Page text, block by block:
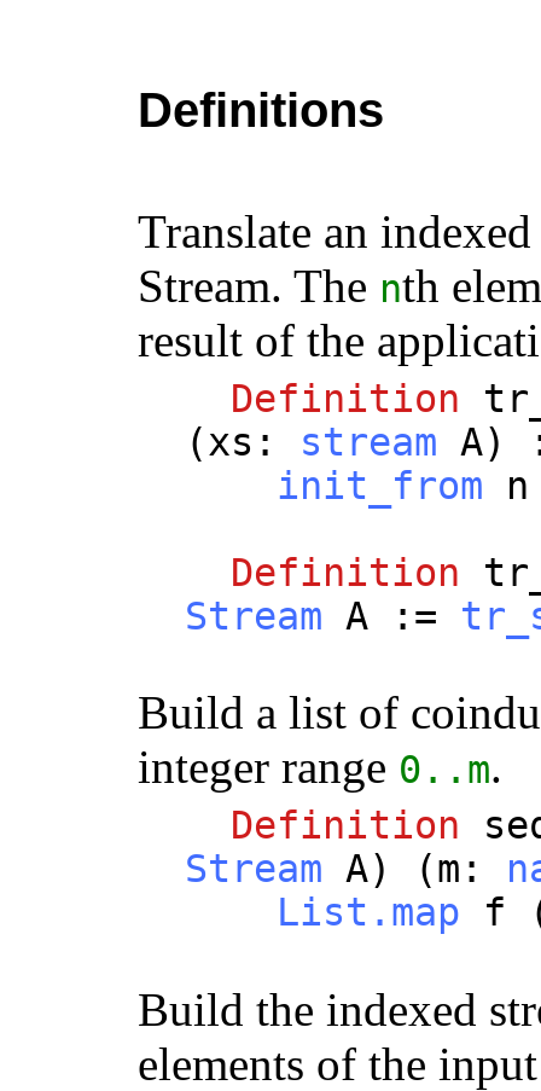
Definitions
Translate an
Stream. The nth
result of the
Definition
(xs : stream A)
init_from
n
Definition
Stream A:=
Build a list of
integer range 0.. m.
Definition
Stream A) (m :
List.map
f
Build the indexed
elements of the